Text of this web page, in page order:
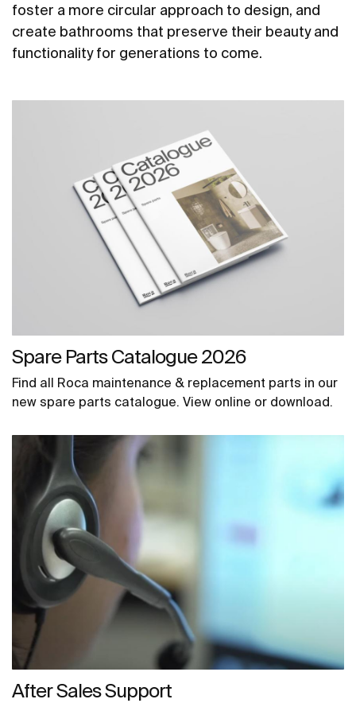
foster a more circular approach to design, and
create bathrooms that preserve their beauty and
functionality for generations to come.
Spare Parts Catalogue 2026
Find all Roca maintenance & replacement parts in our
new spare parts catalogue. View online or download.
After Sales Support